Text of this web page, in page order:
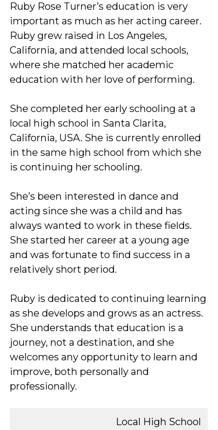
Ruby Rose Turner’s education is very
important as much as her acting career.
Ruby grew raised in Los Angeles,
California, and attended local schools,
where she matched her academic
education with her love of performing.
She completed her early schooling at a
local high school in Santa Clarita,
California, USA. She is currently enrolled
in the same high school from which she
is continuing her schooling.
She’s been interested in dance and
acting since she was a child and has
always wanted to work in these fields.
She started her career at a young age
and was fortunate to find success in a
relatively short period.
Ruby is dedicated to continuing learning
as she develops and grows as an actress.
She understands that education is a
journey, not a destination, and she
welcomes any opportunity to learn and
improve, both personally and
professionally.
Local High School